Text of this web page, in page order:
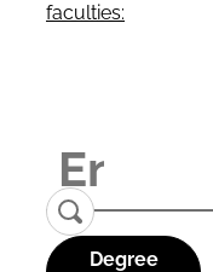
faculties:
Degree